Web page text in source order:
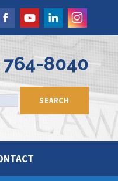
764-8040